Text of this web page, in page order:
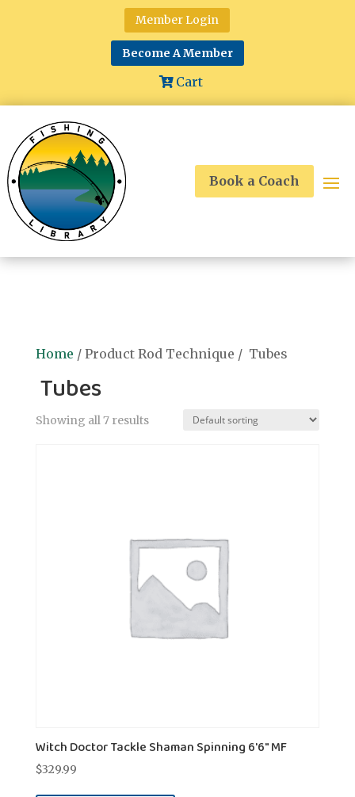
Member Login
Become A Member
Cart
Book a Coach
Home / Product Rod Technique / Tubes
Tubes
Showing all 7 results
Witch Doctor Tackle Shaman Spinning 6'6" MF
$329.99